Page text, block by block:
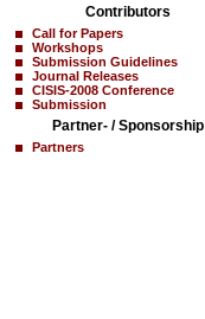
Contributors
Call for Papers
Workshops
Submission Guidelines
Journal Releases
CISIS-2008 Conference
Submission
Partner- / Sponsorship
Partners